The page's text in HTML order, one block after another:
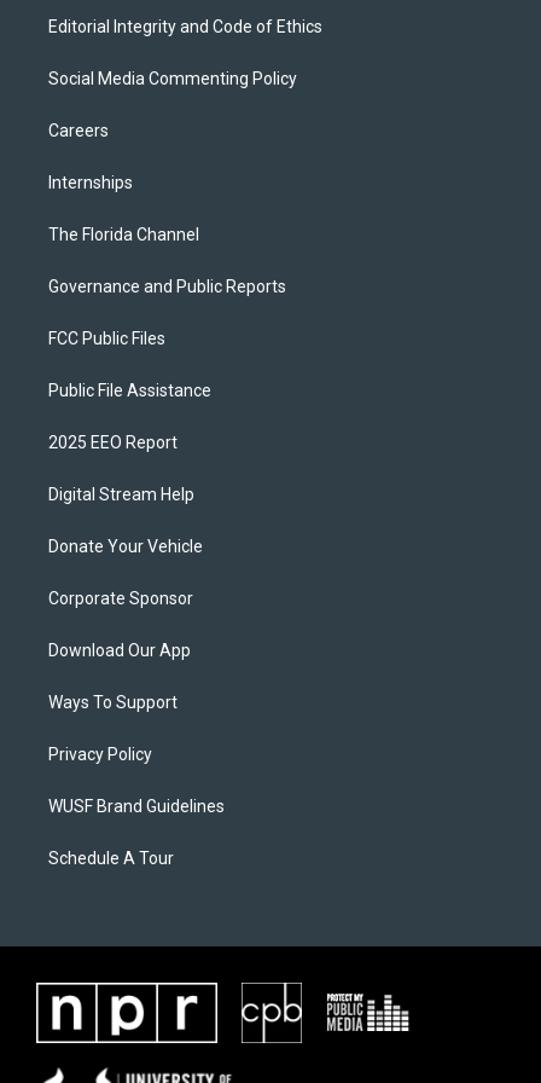
Editorial Integrity and Code of Ethics
Social Media Commenting Policy
Careers
Internships
The Florida Channel
Governance and Public Reports
FCC Public Files
Public File Assistance
2025 EEO Report
Digital Stream Help
Donate Your Vehicle
Corporate Sponsor
Download Our App
Ways To Support
Privacy Policy
WUSF Brand Guidelines
Schedule A Tour